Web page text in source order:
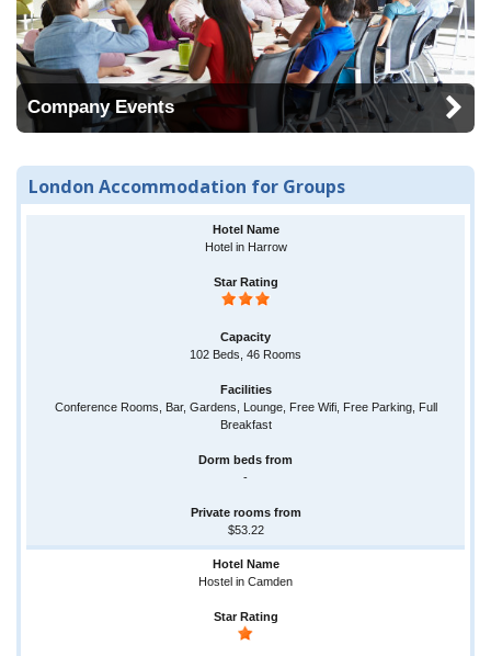
Company Events
London Accommodation for Groups
Hotel in Harrow
102 Beds, 46 Rooms
Conference Rooms, Bar, Gardens, Lounge, Free Wifi, Free Parking, Full
Breakfast
-
$53.22
Hostel in Camden